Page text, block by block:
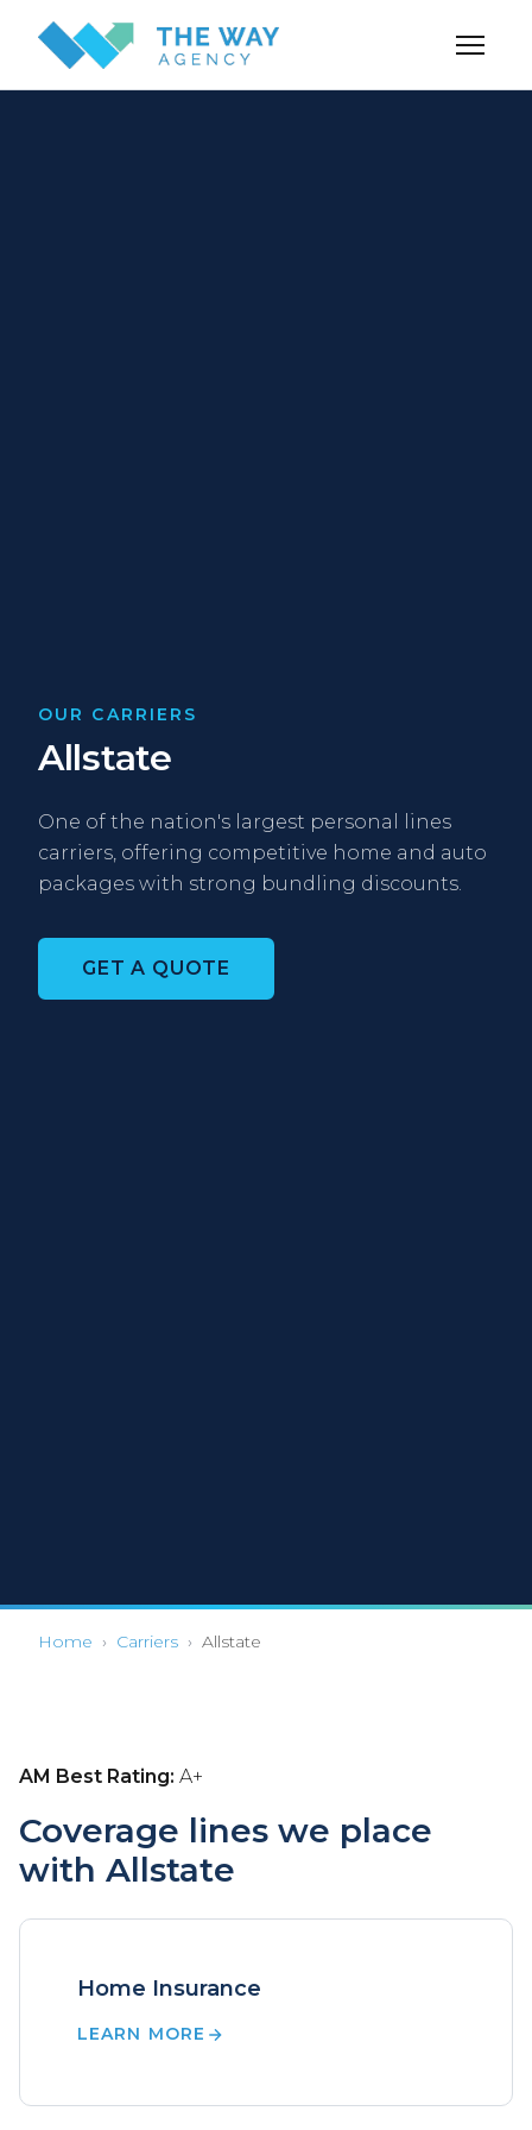
OUR CARRIERS
Allstate
One of the nation's largest personal lines
carriers, offering competitive home and auto
packages with strong bundling discounts.
GET A QUOTE
Home › Carriers › Allstate
AM Best Rating: A+
Coverage lines we place
with Allstate
Home Insurance
LEARN MORE